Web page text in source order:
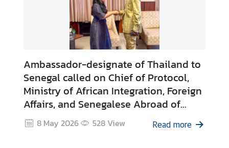
Ambassador-designate of Thailand to
Senegal called on Chief of Protocol,
Ministry of African Integration, Foreign
Affairs, and Senegalese Abroad of
Senegal upon assumption of duty
8 May 2026 528View Read more